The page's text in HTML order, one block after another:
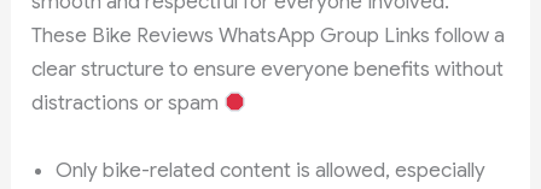
These Bike Reviews WhatsApp Group Links follow a
clear structure to ensure everyone benefits without
distractions or spam
Only bike-related content is allowed, especially